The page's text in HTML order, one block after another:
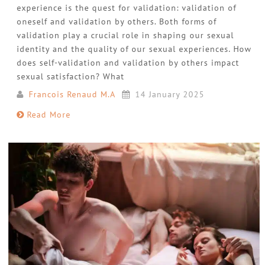
experience is the quest for validation: validation of
oneself and validation by others. Both forms of
validation play a crucial role in shaping our sexual
identity and the quality of our sexual experiences. How
does self-validation and validation by others impact
sexual satisfaction? What
Francois Renaud M.A
14 January 2025
Read More